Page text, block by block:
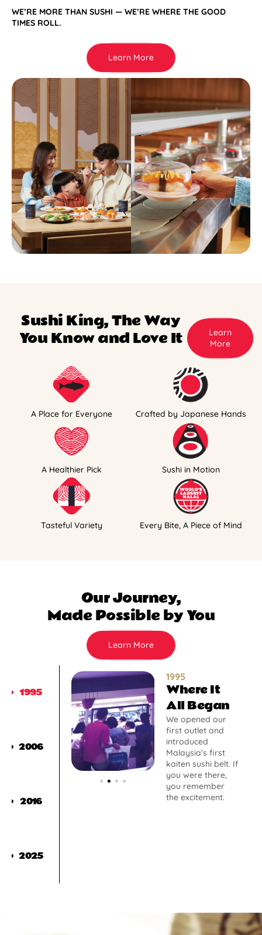
WE’RE MORE THAN SUSHI — WE’RE WHERE THE GOOD
TIMES ROLL.
Learn More
Sushi King, The Way
You Know and Love It
Learn
More
A Place for Everyone Crafted by Japanese Hands
A Healthier Pick Sushi in Motion
Tasteful Variety Every Bite, A Piece of Mind
Our Journey,
Made Possible by You
Learn More
1995
2006
2016
2025
1995
Where It
All Began
We opened our
first outlet and
introduced
Malaysia’s first
kaiten sushi belt. If
you were there,
you remember
the excitement.